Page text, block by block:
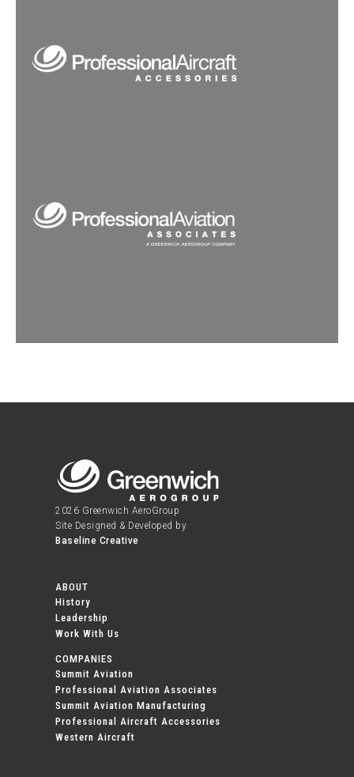
2026 Greenwich AeroGroup
Site Designed & Developed by
Baseline Creative
ABOUT
History
Leadership
Work With Us
COMPANIES
Summit Aviation
Professional Aviation Associates
Summit Aviation Manufacturing
Professional Aircraft Accessories
Western Aircraft